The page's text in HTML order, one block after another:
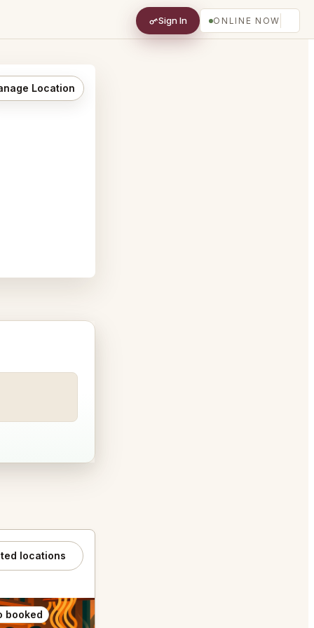
Sign In ONLINE NOW
Location
locations
booked